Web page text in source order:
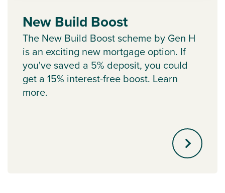
New Build Boost
The New Build Boost scheme by Gen H
is an exciting new mortgage option. If
you've saved a 5% deposit, you could
get a 15% interest-free boost. Learn
more.